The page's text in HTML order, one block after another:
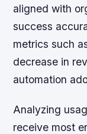
aligned with
success
metrics such
decrease in
automation
Analyzing
receive most